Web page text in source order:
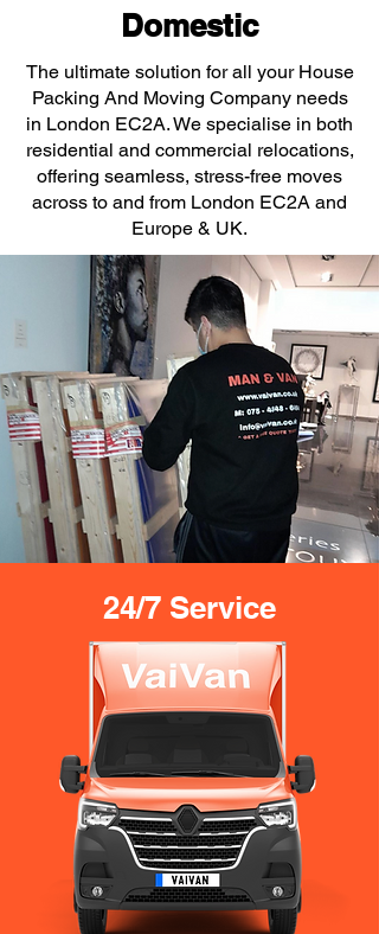
Domestic
The ultimate solution for all your House
Packing And Moving Company needs
in London EC2A. We specialise in both
residential and commercial relocations,
offering seamless, stress-free moves
across to and from London EC2A and
Europe & UK.
24/7 Service